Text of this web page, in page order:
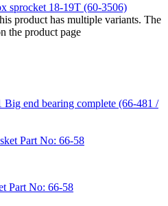
sprocket 18-19T (60-3506)
product has multiple variants. The
the product page
end bearing complete (66-481 /
Part No: 66-58